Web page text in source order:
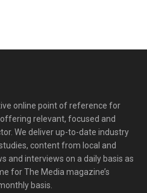
online point of reference for
relevant, focused and
We deliver up-to-date industry
content from local and
and interviews on a daily basis as
for The Media magazine’s
basis.